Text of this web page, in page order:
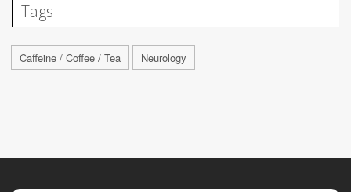
Tags
Caffeine / Coffee / Tea Neurology